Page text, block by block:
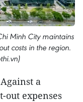
Minh City maintains
costs in the region.
a
out expenses